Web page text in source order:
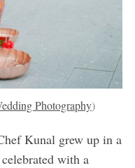
Photography)
Kunal grew up in a
with a